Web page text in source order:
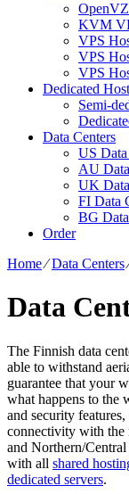
KVM
VPS
VPS
VPS
Dedicated
Semi-
Data Centers
US
AU
UK
FI Data
BG
Order
Home⁄Data Centers
Data
The Finnish data
able to withstand
guarantee that your
what happens to the
and security
connectivity with the
and Northern/
with all shared
dedicated servers.